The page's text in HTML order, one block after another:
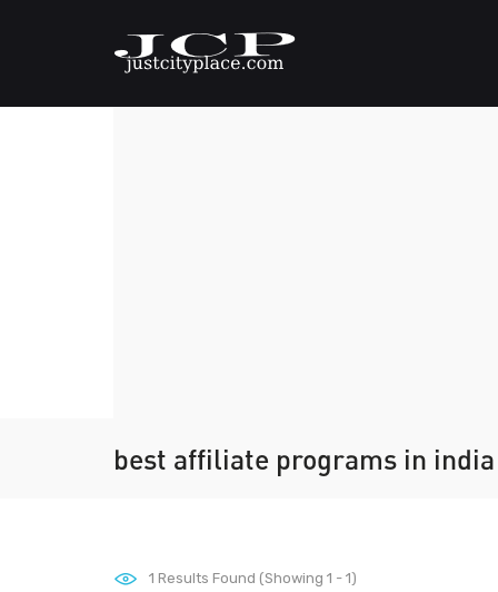
best affiliate programs in india
1 Results Found (Showing 1 - 1)